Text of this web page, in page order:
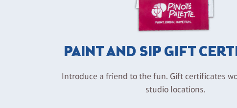
PAINT AND SIP GIFT
Introduce a friend to the fun. Gift certificates
studio locations.